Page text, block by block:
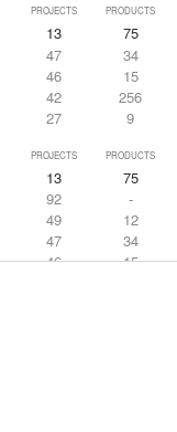
PROJECTS PRODUCTS
13
75
47
34
46
15
42
256
27 9
PROJECTS PRODUCTS
13
75
92
-
49
12
47
34
46 15